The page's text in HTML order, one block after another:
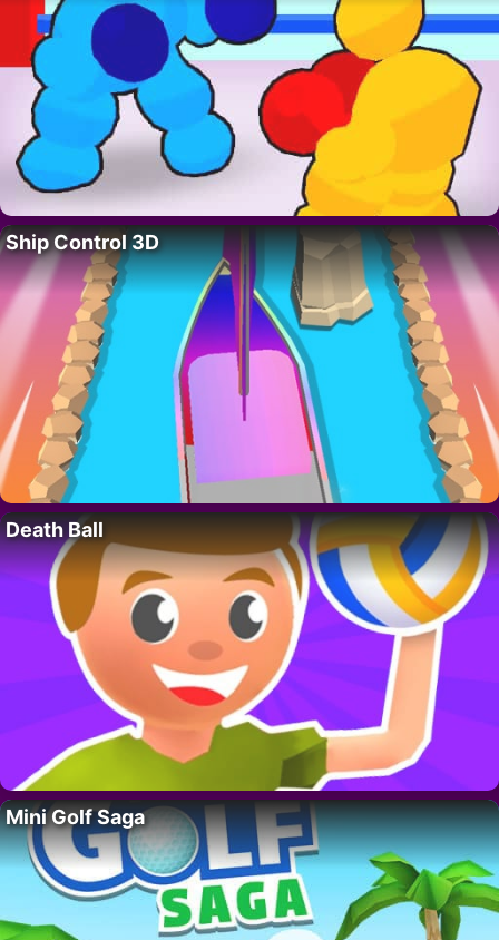
Ship Control 3D
Death Ball
Mini Golf Saga